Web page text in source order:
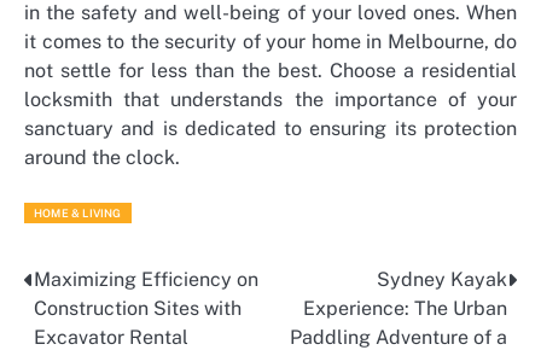
in the safety and well-being of your loved ones. When
it comes to the security of your home in Melbourne, do
not settle for less than the best. Choose a residential
locksmith that understands the importance of your
sanctuary and is dedicated to ensuring its protection
around the clock.
HOME & LIVING
Post
navigation
Maximizing Efficiency on
Construction Sites with
Excavator Rental
Sydney Kayak
Experience: The Urban
Paddling Adventure of a